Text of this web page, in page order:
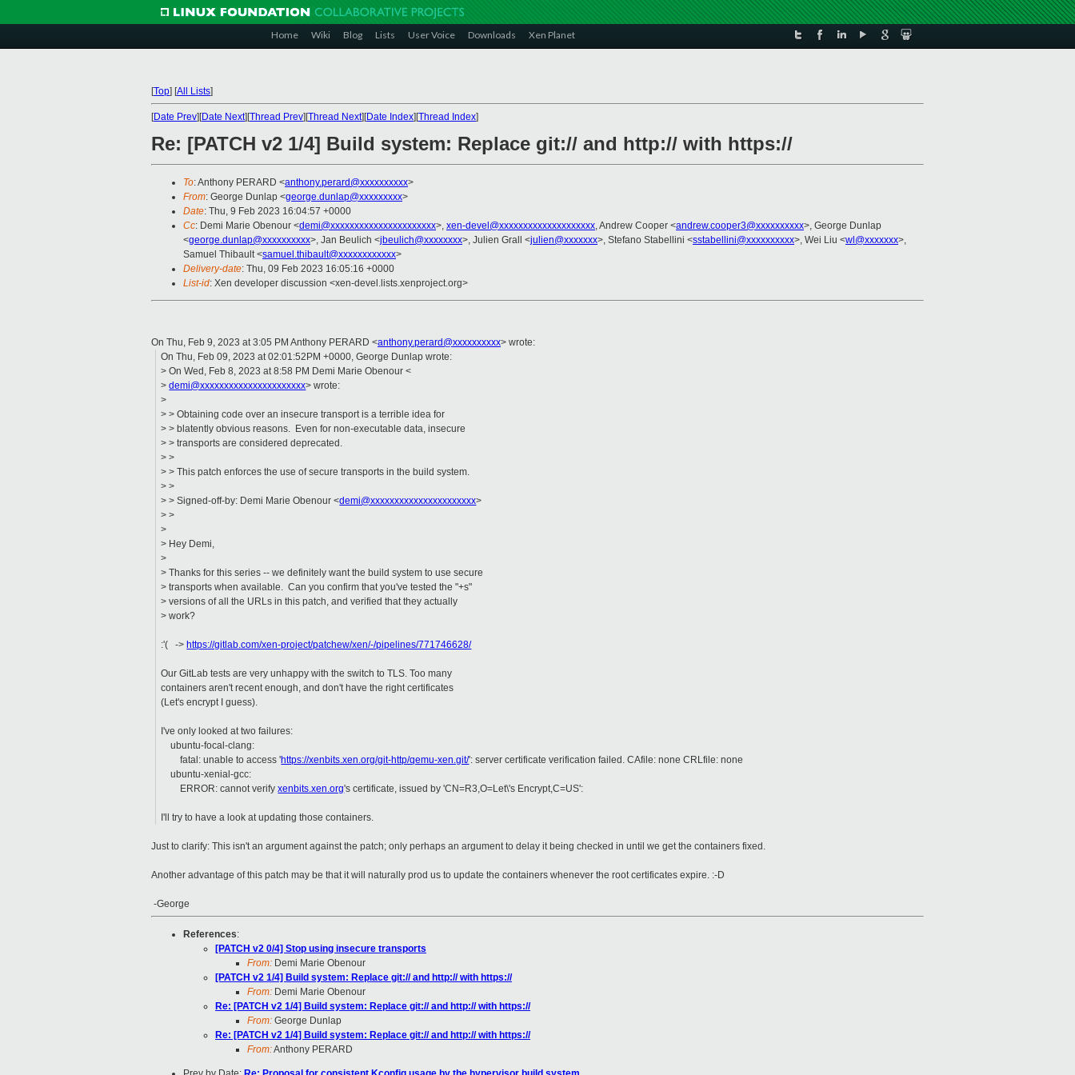
Home Wiki Blog Lists User Voice Downloads Xen Planet
[Top] [All Lists]
[Date Prev][Date Next][Thread Prev][Thread Next][Date Index][Thread Index]
Re: [PATCH v2 1/4] Build system: Replace git:// and http:// with https://
To: Anthony PERARD <anthony.perard@xxxxxxxxxx>
From: George Dunlap <george.dunlap@xxxxxxxxx>
Date: Thu, 9 Feb 2023 16:04:57 +0000
Cc: Demi Marie Obenour <demi@xxxxxxxxxxxxxxxxxxxxxx>, xen-devel@xxxxxxxxxxxxxxxxxxxx, Andrew Cooper <andrew.cooper3@xxxxxxxxxx>, George Dunlap
<george.dunlap@xxxxxxxxxx>, Jan Beulich <jbeulich@xxxxxxxx>, Julien Grall <julien@xxxxxxx>, Stefano Stabellini <sstabellini@xxxxxxxxxx>, Wei Liu <wl@xxxxxxx>,
Samuel Thibault <samuel.thibault@xxxxxxxxxxxx>
Delivery-date: Thu, 09 Feb 2023 16:05:16 +0000
List-id: Xen developer discussion <xen-devel.lists.xenproject.org>
On Thu, Feb 9, 2023 at 3:05 PM Anthony PERARD <anthony.perard@xxxxxxxxxx> wrote:
On Thu, Feb 09, 2023 at 02:01:52PM +0000, George Dunlap wrote:
> On Wed, Feb 8, 2023 at 8:58 PM Demi Marie Obenour <
>demi@xxxxxxxxxxxxxxxxxxxxxx> wrote:
>
> > Obtaining code over an insecure transport is a terrible idea for
> > blatently obvious reasons. Even for non-executable data, insecure
> > transports are considered deprecated.
> >
> > This patch enforces the use of secure transports in the build system.
> >
> > Signed-off-by: Demi Marie Obenour <demi@xxxxxxxxxxxxxxxxxxxxxx>
> >
>
> Hey Demi,
>
> Thanks for this series -- we definitely want the build system to use secure
> transports when available. Can you confirm that you've tested the "+s"
> versions of all the URLs in this patch, and verified that they actually
> work?
:'( -> https://gitlab.com/xen-project/patchew/xen/-/pipelines/771746628/
Our GitLab tests are very unhappy with the switch to TLS. Too many
containers aren't recent enough, and don't have the right certificates
(Let's encrypt I guess).
I've only looked at two failures:
ubuntu-focal-clang:
fatal: unable to access 'https://xenbits.xen.org/git-http/qemu-xen.git/': server certificate verification failed. CAfile: none CRLfile: none
ubuntu-xenial-gcc:
ERROR: cannot verifyxenbits.xen.org's certificate, issued by 'CN=R3,O=Let\'s Encrypt,C=US':
I'll try to have a look at updating those containers.
Just to clarify: This isn't an argument against the patch; only perhaps an argument to delay it being checked in until we get the containers fixed.
Another advantage of this patch may be that it will naturally prod us to update the containers whenever the root certificates expire. :-D
-George
References:
[PATCH v2 0/4] Stop using insecure transports
From: Demi Marie Obenour
[PATCH v2 1/4] Build system: Replace git:// and http:// with https://
From: Demi Marie Obenour
Re: [PATCH v2 1/4] Build system: Replace git:// and http:// with https://
From: George Dunlap
Re: [PATCH v2 1/4] Build system: Replace git:// and http:// with https://
From:Anthony PERARD